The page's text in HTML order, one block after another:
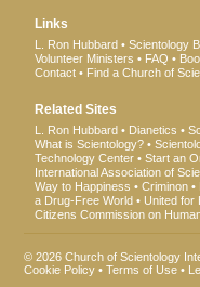
Links
L. Ron Hubbard Scientology
Volunteer Ministers
FAQ
Contact
Find a Church of
Related Sites
L. Ron Hubbard Dianetics
What is Scientology?
Technology Center
Start an
International Association of
Way to Happiness
Criminon
a Drug-Free World
United for
Citizens Commission on
© 2026Church of Scientology
Cookie Policy •Terms of Use •